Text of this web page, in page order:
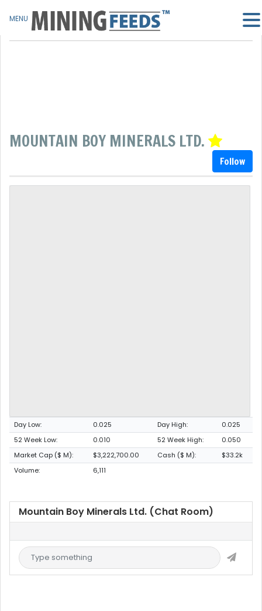
MOUNTAIN BOY MINERALS LTD.
Follow
Day Low: 0.025 Day High:
0.025
52 Week Low:
0.010 52 Week High:
0.050
Market Cap ($ M):
$3,222,700.00 Cash ($ M):
$33.2k
Volume:
6,111
Mountain Boy Minerals Ltd. (Chat Room)
MENU